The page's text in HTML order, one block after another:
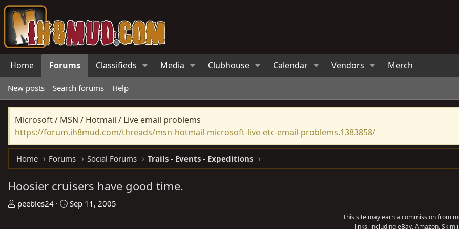
Home Forums Classifieds Media Clubhouse Calendar Vendors Merch
New posts Search forums Help
Microsoft / MSN / Hotmail / Live email problems
https://forum.ih8mud.com/threads/msn-hotmail-microsoft-live-etc-email-problems.1383858/
Home Forums Social Forums Trails - Events - Expeditions
Hoosier cruisers have good time.
T
peebles24
S
Sep 11, 2005
This site may earn a commission from
links, including eBay, Amazon,